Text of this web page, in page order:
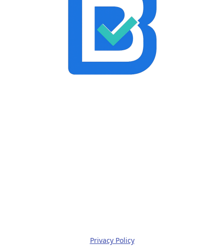
Privacy Policy